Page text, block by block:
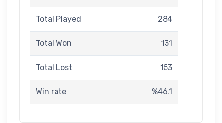
Total Played 284
Total Won 131
Total Lost 153
Win rate %46.1